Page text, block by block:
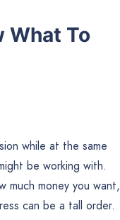
What To
while at the same
be working with.
much money you want,
can be a tall order.